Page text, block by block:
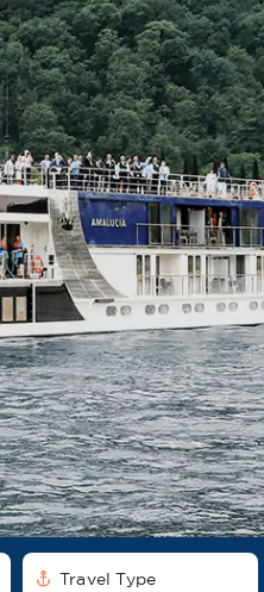
anchor Travel Type